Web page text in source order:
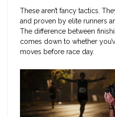
These aren’t fancy tactics.
and proven by elite runners
The difference between
comes down to whether
moves before race day.